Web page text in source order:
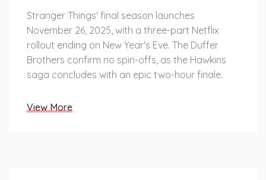
Stranger Things' final season launches
November 26, 2025, with a three-part Netflix
rollout ending on New Year's Eve. The Duffer
Brothers confirm no spin-offs, as the Hawkins
saga concludes with an epic two-hour finale.
View More